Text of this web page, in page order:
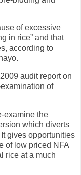
of excessive
in rice” and that
according to
audit report on
of
examine the
which diverts
gives opportunities
of low priced NFA
rice at a much